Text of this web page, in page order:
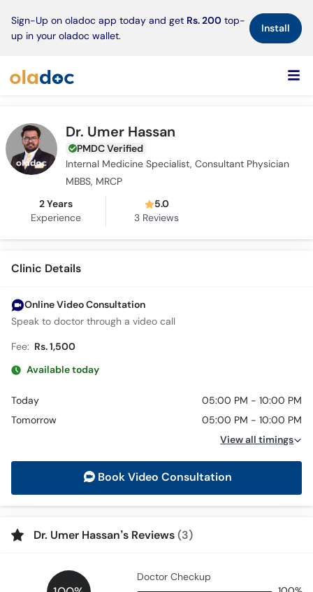
Sign-Up on oladoc app today and get Rs. 200 top-
up in your oladoc wallet.
Install×
Dr. Umer Hassan
PMDC Verified
Internal Medicine Specialist, Consultant Physician
MBBS, MRCP
2 Years
Experience
5.0
3 Reviews
Clinic Details
Online Video Consultation
Speak to doctor through a video call
Fee: Rs. 1,500
Available today
Today
05:00 PM - 10:00 PM
Tomorrow
05:00 PM - 10:00 PM
View all timings
Book Video Consultation
Dr. Umer Hassan’s Reviews(3)
Doctor Checkup